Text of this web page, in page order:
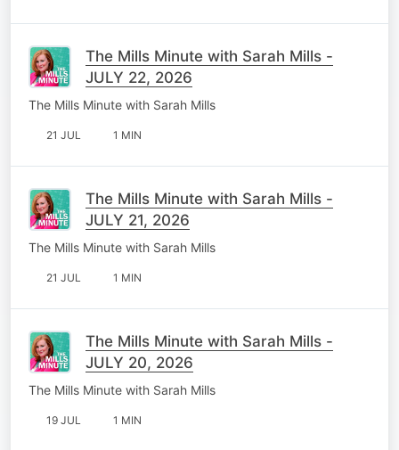
The Mills Minute with Sarah Mills -
JULY 22, 2026
The Mills Minute with Sarah Mills
21 JUL 1 MIN
The Mills Minute with Sarah Mills -
JULY 21, 2026
The Mills Minute with Sarah Mills
21 JUL 1 MIN
The Mills Minute with Sarah Mills -
JULY 20, 2026
The Mills Minute with Sarah Mills
19 JUL 1 MIN